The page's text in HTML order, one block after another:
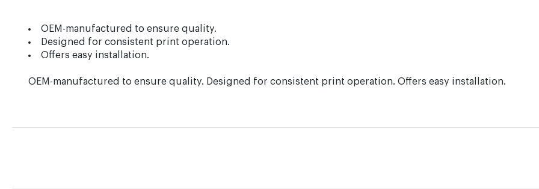
OEM-manufactured to ensure quality.
Designed for consistent print operation.
Offers easy installation.
OEM-manufactured to ensure quality. Designed for consistent print operation. Offers easy installation.